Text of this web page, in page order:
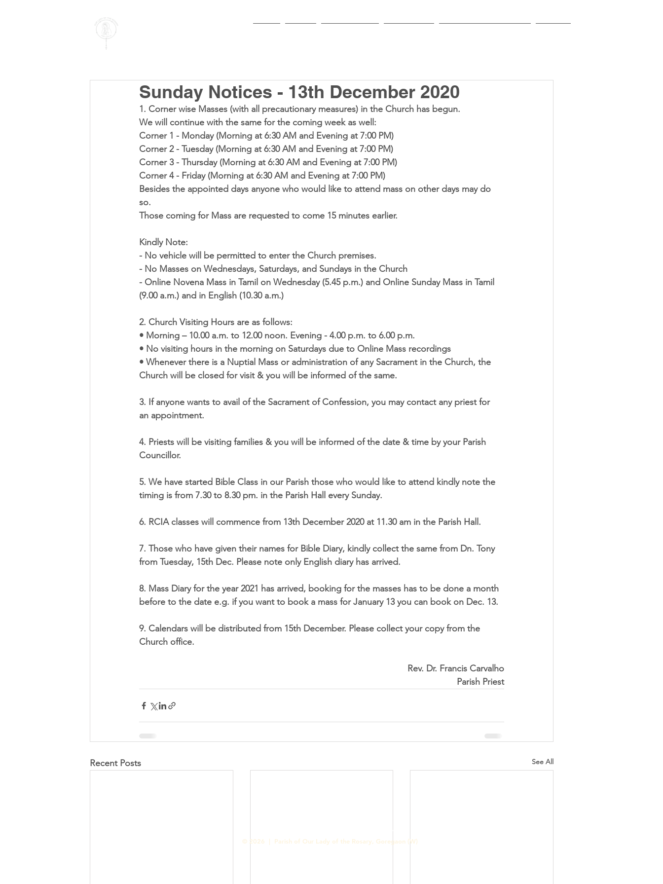
Sunday Notices - 13th December 2020
1. Corner wise Masses (with all precautionary measures) in the Church has begun.
We will continue with the same for the coming week as well:
Corner 1 - Monday (Morning at 6:30 AM and Evening at 7:00 PM)
Corner 2 - Tuesday (Morning at 6:30 AM and Evening at 7:00 PM)
Corner 3 - Thursday (Morning at 6:30 AM and Evening at 7:00 PM)
Corner 4 - Friday (Morning at 6:30 AM and Evening at 7:00 PM)
Besides the appointed days anyone who would like to attend mass on other days may do
so.
Those coming for Mass are requested to come 15 minutes earlier.
Kindly Note:
- No vehicle will be permitted to enter the Church premises.
- No Masses on Wednesdays, Saturdays, and Sundays in the Church
- Online Novena Mass in Tamil on Wednesday (5.45 p.m.) and Online Sunday Mass in Tamil
(9.00 a.m.) and in English (10.30 a.m.)
2. Church Visiting Hours are as follows:
• Morning – 10.00 a.m. to 12.00 noon. Evening - 4.00 p.m. to 6.00 p.m.
• No visiting hours in the morning on Saturdays due to Online Mass recordings
• Whenever there is a Nuptial Mass or administration of any Sacrament in the Church, the
Church will be closed for visit & you will be informed of the same.
3. If anyone wants to avail of the Sacrament of Confession, you may contact any priest for
an appointment.
4. Priests will be visiting families & you will be informed of the date & time by your Parish
Councillor.
5. We have started Bible Class in our Parish those who would like to attend kindly note the
timing is from 7.30 to 8.30 pm. in the Parish Hall every Sunday.
6. RCIA classes will commence from 13th December 2020 at 11.30 am in the Parish Hall.
7. Those who have given their names for Bible Diary, kindly collect the same from Dn. Tony
from Tuesday, 15th Dec. Please note only English diary has arrived.
8. Mass Diary for the year 2021 has arrived, booking for the masses has to be done a month
before to the date e.g. if you want to book a mass for January 13 you can book on Dec. 13.
9. Calendars will be distributed from 15th December. Please collect your copy from the
Church office.
Rev. Dr. Francis Carvalho
Parish Priest
Recent Posts See All
Designed & Handled by Romit Alfred - Media Cell
© 2026 | Parish of Our Lady of the Rosary, Goregaon (W)